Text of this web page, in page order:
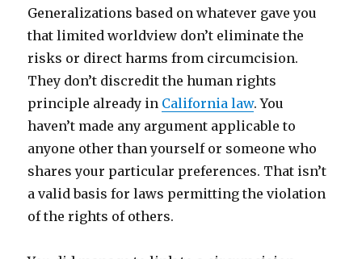
Generalizations based on whatever gave you
that limited worldview don’t eliminate the
risks or direct harms from circumcision.
They don’t discredit the human rights
principle already in California law. You
haven’t made any argument applicable to
anyone other than yourself or someone who
shares your particular preferences. That isn’t
a valid basis for laws permitting the violation
of the rights of others.